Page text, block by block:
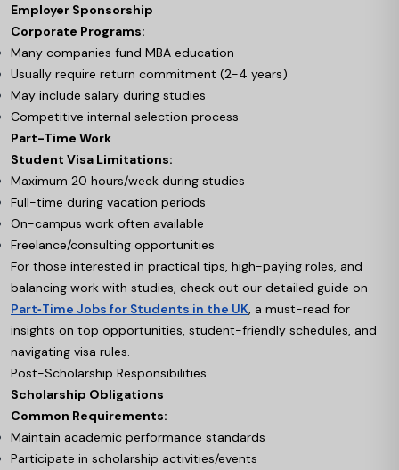
Employer Sponsorship
Corporate Programs:
Many companies fund MBA education
Usually require return commitment (2-4 years)
May include salary during studies
Competitive internal selection process
Part-Time Work
Student Visa Limitations:
Maximum 20 hours/week during studies
Full-time during vacation periods
On-campus work often available
Freelance/consulting opportunities
For those interested in practical tips, high-paying roles, and
balancing work with studies, check out our detailed guide on
Part‑Time Jobs for Students in the UK , a must-read for
insights on top opportunities, student-friendly schedules, and
navigating visa rules.
Post-Scholarship Responsibilities
Scholarship Obligations
Common Requirements:
Maintain academic performance standards
Participate in scholarship activities/events